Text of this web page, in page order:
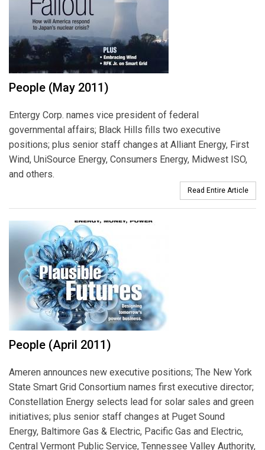
People (May 2011)
Entergy Corp. names vice president of federal
governmental affairs; Black Hills fills two executive
positions; plus senior staff changes at Alliant Energy, First
Wind, UniSource Energy, Consumers Energy, Midwest ISO,
and others.
Read Entire Article
People (April 2011)
Ameren announces new executive positions; The New York
State Smart Grid Consortium names first executive director;
Constellation Energy selects lead for solar sales and green
initiatives; plus senior staff changes at Puget Sound
Energy, Baltimore Gas & Electric, Pacific Gas and Electric,
Central Vermont Public Service, Tennessee Valley Authority,